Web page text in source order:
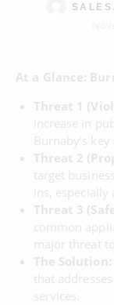
At a Glance:
Threat 1
increase in
Burnaby’s
Threat 2
target
ins, especially
Threat 3
common
major threat
The Solution:
that
services.